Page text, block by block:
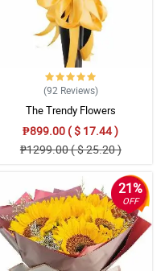
(92 Reviews)
The Trendy Flowers
₱899.00 ( $ 17.44 )
₱1299.00 ( $ 25.20 )
21%
OFF